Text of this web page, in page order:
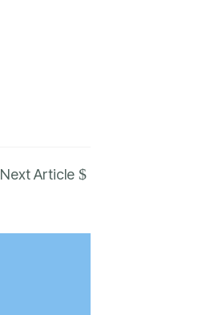
Next Article $